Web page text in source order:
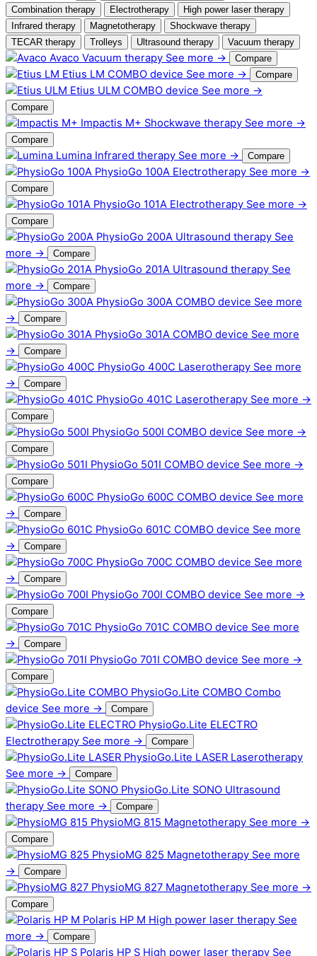
Combination therapy
Electrotherapy
High power laser therapy
Infrared therapy
Magnetotherapy
Shockwave therapy
TECAR therapy
Trolleys Ultrasound therapy Vacuum therapy
Avaco Vacuum therapy See more → Compare
Etius LM COMBO device See more → Compare
Etius ULM COMBO device See more →
Compare
Impactis M+ Shockwave therapy See more →
Compare
Lumina Infrared therapy See more → Compare
PhysioGo 100A Electrotherapy See more →
Compare
PhysioGo 101A Electrotherapy See more →
Compare
PhysioGo 200A Ultrasound therapy See
more →
Compare
PhysioGo 201A Ultrasound therapy See
more →
Compare
PhysioGo 300A COMBO device See more
→
Compare
PhysioGo 301A COMBO device See more
→
Compare
PhysioGo 400C Laserotherapy See more
→
Compare
PhysioGo 401C Laserotherapy See more →
Compare
PhysioGo 500I COMBO device See more →
Compare
PhysioGo 501I COMBO device See more →
Compare
PhysioGo 600C COMBO device See more
→
Compare
PhysioGo 601C COMBO device See more
→
Compare
PhysioGo 700C COMBO device See more
→
Compare
PhysioGo 700I COMBO device See more →
Compare
PhysioGo 701C COMBO device See more
→
Compare
PhysioGo 701I COMBO device See more →
Compare
PhysioGo.Lite COMBO Combo
device See more → Compare
PhysioGo.Lite ELECTRO
Electrotherapy See more → Compare
PhysioGo.Lite LASER Laserotherapy
See more →
Compare
PhysioGo.Lite SONO Ultrasound
therapy See more → Compare
PhysioMG 815 Magnetotherapy See more →
Compare
PhysioMG 825 Magnetotherapy See more
→
Compare
PhysioMG 827 Magnetotherapy See more →
Compare
Polaris HP M High power laser therapy See
more →
Compare
Polaris HP S High power laser therapy See